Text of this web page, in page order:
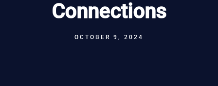
Connections
OCTOBER 9, 2024